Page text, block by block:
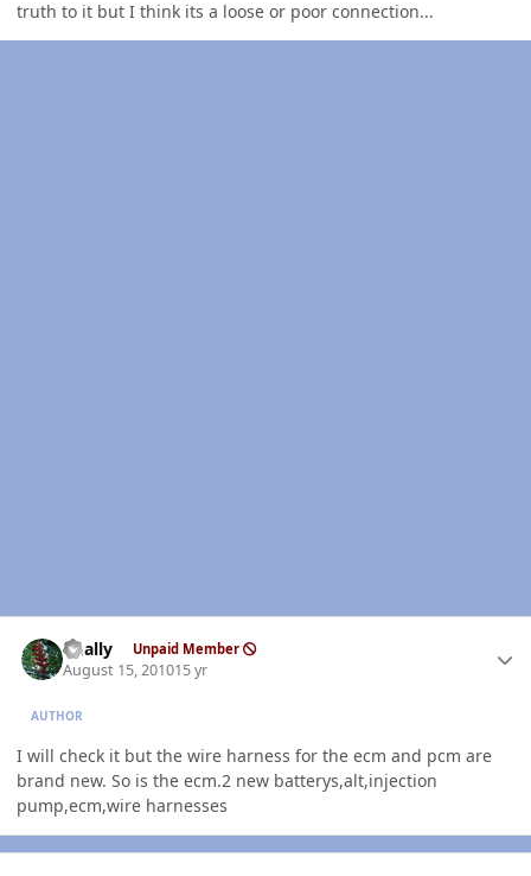
truth to it but I think its a loose or poor connection...
dually Unpaid Member
August 15, 201015 yr
AUTHOR
I will check it but the wire harness for the ecm and pcm are
brand new. So is the ecm.2 new batterys,alt,injection
pump,ecm,wire harnesses